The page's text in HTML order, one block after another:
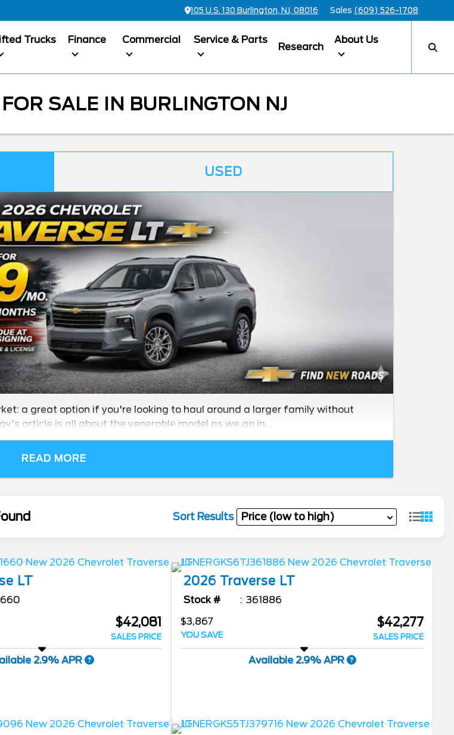
105 U.S. 130 Burlington, NJ, 08016 Sales (609) 526-1708
Trucks Finance Commercial Service & Parts
Research
About Us
SALE IN BURLINGTON NJ
USED
a great option if you're looking to haul around a larger family without
article is all about the venerable model as we go in...
READ MORE
Sort Results
LT
$42,081
SALES PRICE
2.9% APR
2026 Traverse LT
Stock #
361886
$3,867
YOU SAVE
$42,277
SALES PRICE
Available 2.9% APR